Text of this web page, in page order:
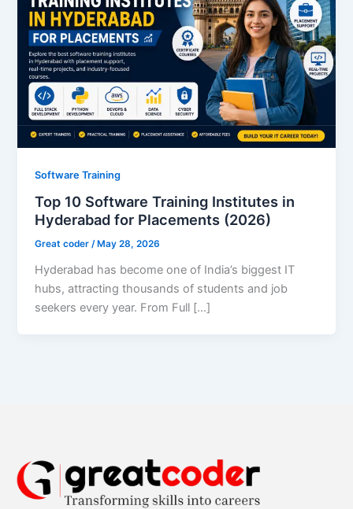
Software Training
Top 10 Software Training Institutes in
Hyderabad for Placements (2026)
Great coder/ May 28, 2026
Hyderabad has become one of India’s biggest IT
hubs, attracting thousands of students and job
seekers every year. From Full […]